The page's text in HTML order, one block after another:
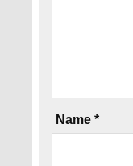
Name*